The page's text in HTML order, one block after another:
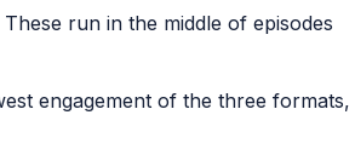
run in the middle of episodes
engagement of the three formats,